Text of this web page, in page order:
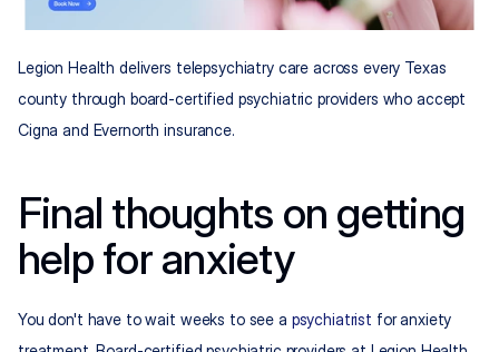
Legion Health delivers telepsychiatry care across every Texas
county through board-certified psychiatric providers who accept
Cigna and Evernorth insurance.
Final thoughts on getting
help for anxiety
You don't have to wait weeks to see a psychiatrist for anxiety